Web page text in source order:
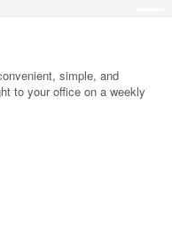
simple, and
to your office on a weekly